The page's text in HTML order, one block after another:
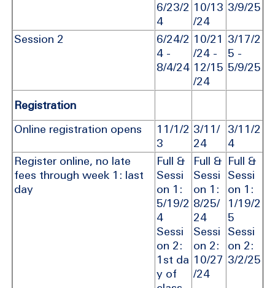
6/23/2
4
10/13
/24
3/9/25
Session 2
6/24/2
4 -
8/4/24
10/21
/24 -
12/15
/24
3/17/2
5 -
5/9/25
Registration
Online registration opens
11/1/2
3
3/11/
24
3/11/2
4
Register online, no late
fees through week 1: last
day
Full &
Sessi
on 1:
5/19/2
4
Sessi
on 2:
1st da
y of
Full &
Sessi
on 1:
8/25/
24
Sessi
on 2:
10/27
/24
Full &
Sessi
on 1:
1/19/2
5
Sessi
on 2:
3/2/25